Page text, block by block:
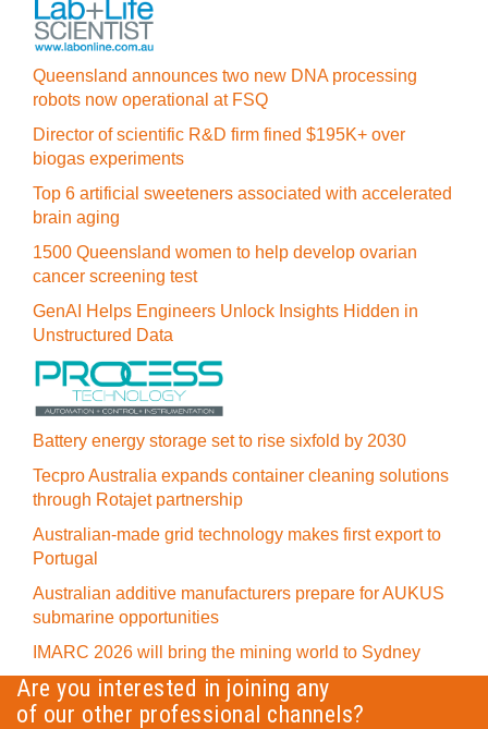
Queensland announces two new DNA processing
robots now operational at FSQ
Director of scientific R&D firm fined $195K+ over
biogas experiments
Top 6 artificial sweeteners associated with accelerated
brain aging
1500 Queensland women to help develop ovarian
cancer screening test
GenAI Helps Engineers Unlock Insights Hidden in
Unstructured Data
Battery energy storage set to rise sixfold by 2030
Tecpro Australia expands container cleaning solutions
through Rotajet partnership
Australian-made grid technology makes first export to
Portugal
Australian additive manufacturers prepare for AUKUS
submarine opportunities
IMARC 2026 will bring the mining world to Sydney
Are you interested in joining any
of our other professional channels?